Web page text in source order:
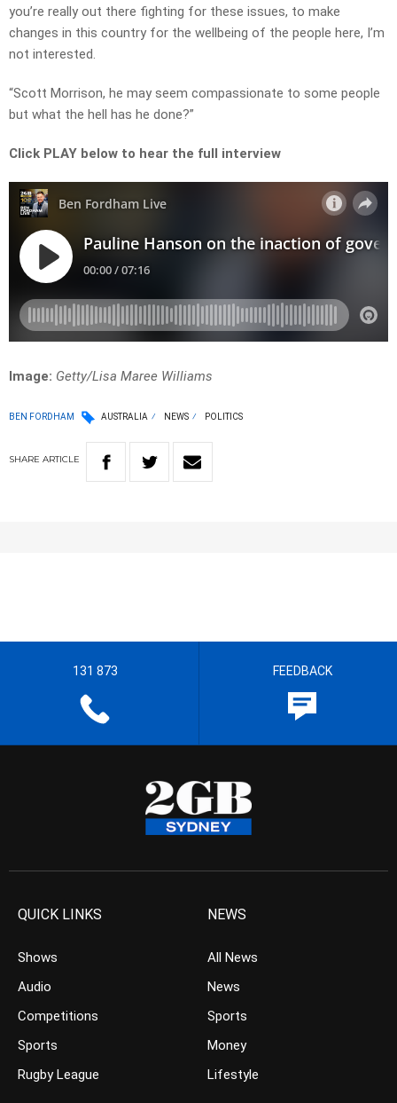
you’re really out there fighting for these issues, to make
changes in this country for the wellbeing of the people here, I’m
not interested.
“Scott Morrison, he may seem compassionate to some people
but what the hell has he done?”
Click PLAY below to hear the full interview
Image: Getty/Lisa Maree Williams
BEN FORDHAM AUSTRALIA NEWS POLITICS
SHARE ARTICLE
131 873 FEEDBACK
QUICK LINKS
Shows
Audio
Competitions
Sports
Rugby League
NEWS
All News
News
Sports
Money
Lifestyle